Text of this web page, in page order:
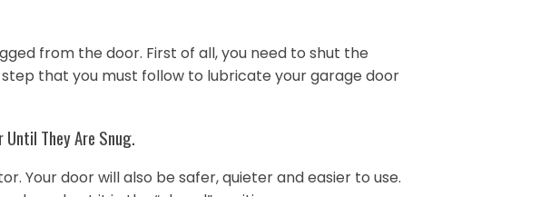
from the door. First of all, you need to shut the
that you must follow to lubricate your garage door
Until They Are Snug.
Your door will also be safer, quieter and easier to use.